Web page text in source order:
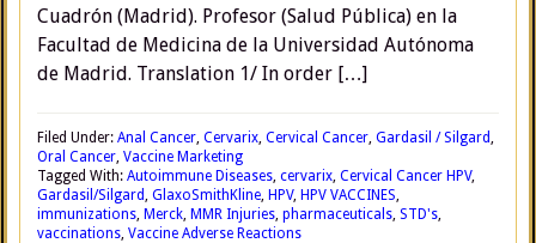
Cuadrón (Madrid). Profesor (Salud Pública) en la
Facultad de Medicina de la Universidad Autónoma
de Madrid. Translation 1/ In order […]
Filed Under: Anal Cancer, Cervarix, Cervical Cancer, Gardasil / Silgard,
Oral Cancer, Vaccine Marketing
Tagged With: Autoimmune Diseases, cervarix, Cervical Cancer HPV,
Gardasil/Silgard, GlaxoSmithKline, HPV, HPV VACCINES,
immunizations, Merck, MMR Injuries, pharmaceuticals, STD's,
vaccinations, Vaccine Adverse Reactions